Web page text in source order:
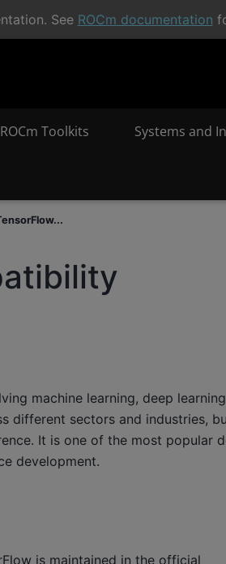
See ROCm documentation
ROCm Toolkits Systems and
machine learning, deep
different sectors and industries,
It is one of the most popular
development.
is maintained in the official